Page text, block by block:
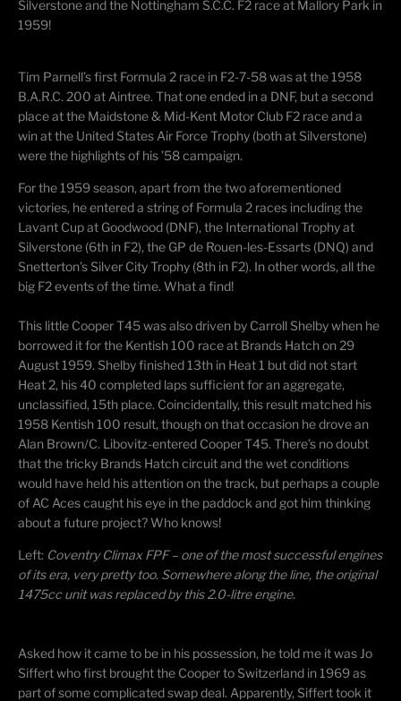
Silverstone and the Nottingham S.C.C. F2 race at Mallory Park in
1959!
Tim Parnell’s first Formula 2 race in F2-7-58 was at the 1958
B.A.R.C. 200 at Aintree. That one ended in a DNF, but a second
place at the Maidstone & Mid-Kent Motor Club F2 race and a
win at the United States Air Force Trophy (both at Silverstone)
were the highlights of his ’58 campaign.
For the 1959 season, apart from the two aforementioned
victories, he entered a string of Formula 2 races including the
Lavant Cup at Goodwood (DNF), the International Trophy at
Silverstone (6th in F2), the GP de Rouen-les-Essarts (DNQ) and
Snetterton’s Silver City Trophy (8th in F2). In other words, all the
big F2 events of the time. What a find!
This little Cooper T45 was also driven by Carroll Shelby when he
borrowed it for the Kentish 100 race at Brands Hatch on 29
August 1959. Shelby finished 13th in Heat 1 but did not start
Heat 2, his 40 completed laps sufficient for an aggregate,
unclassified, 15th place. Coincidentally, this result matched his
1958 Kentish 100 result, though on that occasion he drove an
Alan Brown/C. Libovitz-entered Cooper T45. There’s no doubt
that the tricky Brands Hatch circuit and the wet conditions
would have held his attention on the track, but perhaps a couple
of AC Aces caught his eye in the paddock and got him thinking
about a future project? Who knows!
Left: Coventry Climax FPF – one of the most successful engines
of its era, very pretty too. Somewhere along the line, the original
1475cc unit was replaced by this 2.0-litre engine.
​Asked how it came to be in his possession, he told me it was Jo
Siffert who first brought the Cooper to Switzerland in 1969 as
part of some complicated swap deal. Apparently, Siffert took it